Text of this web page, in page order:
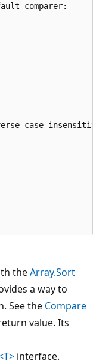
comparer:
case-
theArray.Sort
a way to
See the Compare
value. Its
interface.